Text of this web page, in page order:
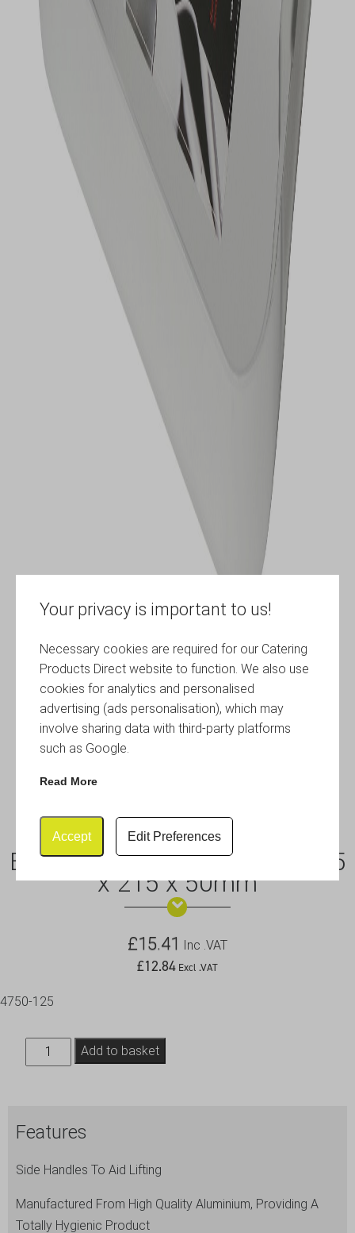
Your privacy is important to us!
Necessary cookies are required for our Catering
Products Direct website to function. We also use
cookies for analytics and personalised
advertising (ads personalisation), which may
involve sharing data with third-party platforms
such as Google.
Read More
Accept Edit Preferences
Baking Dish-With Handles 315
x 215 x 50mm
£15.41 Inc .VAT
£12.84 Excl .VAT
4750-125
Baking
Dish-
315
215
x
50mm
Add to basket
Features
Side Handles To Aid Lifting
Manufactured From High Quality Aluminium, Providing A
Totally Hygienic Product